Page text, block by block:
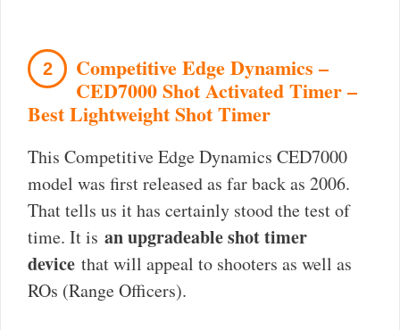
2 Competitive Edge Dynamics –
CED7000 Shot Activated Timer –
Best Lightweight Shot Timer
This Competitive Edge Dynamics CED7000
model was first released as far back as 2006.
That tells us it has certainly stood the test of
time. It is an upgradeable shot timer
device that will appeal to shooters as well as
ROs (Range Officers).